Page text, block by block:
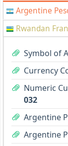
Argentine
Rwandan
Symbol of
Currency
Numeric
032
Argentine
Argentine